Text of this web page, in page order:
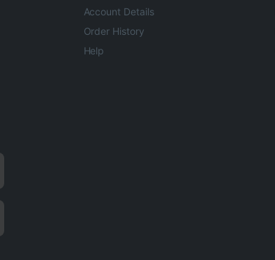
Account Details
Order History
Help